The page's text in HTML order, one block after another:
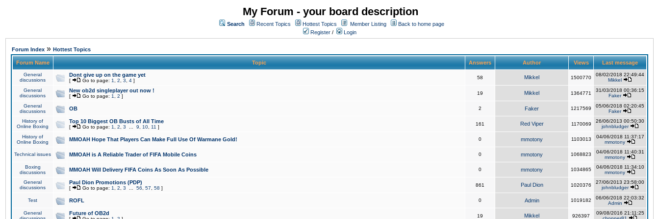
My Forum - your board description
Search Recent Topics Hottest Topics Member Listing
Back to home page
Register / Login
Forum Index » Hottest Topics
Forum Name Topic Answers Author Views Last message
General
discussions
Dont give up on the game yet
[ Go to page: 1 2 3 4 ]
58 Mikkel 1500770
08/02/2018 22:49:44
Mikkel
General
discussions
New ob2d singleplayer out now !
[ Go to page: 1 2 ]
19 Mikkel 1364771
31/03/2018 00:36:15
Faker
General
discussions
OB 2 Faker 1217569
05/06/2018 02:20:45
Faker
History of
Online Boxing
Top 10 Biggest OB Busts of All Time
[ Go to page: 1 2 3 9 10 11 ]
161 Red Viper 1170069
26/06/2013 00:50:30
johnbludger
History of
Online Boxing
MMOAH Hope That Players Can Make Full Use Of Warmane Gold! 0 mmotony 1103013
04/06/2018 11:37:17
mmotony
Technical issues MMOAH is A Reliable Trader of FIFA Mobile Coins 0 mmotony 1068823
04/06/2018 11:40:31
mmotony
Boxing
discussions
MMOAH Will Delivery FIFA Coins As Soon As Possible 0 mmotony 1034865
04/06/2018 11:34:10
mmotony
General
discussions
Paul Dion Promotions (PDP)
[ Go to page: 1 2 3 56 57 58 ]
861 Paul Dion 1020376
27/06/2013 23:58:00
johnbludger
Test ROFL 0 Admin 1019182
06/06/2018 22:03:32
Admin
General
Future of OB2d 19 Mikkel 926397
09/08/2016 21:11:25